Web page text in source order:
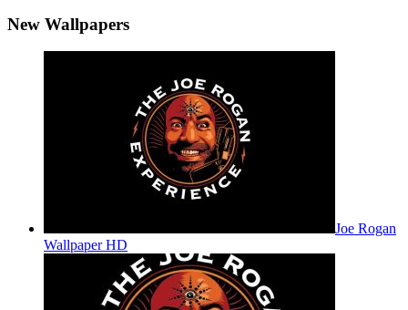
New Wallpapers
Joe Rogan
Wallpaper HD